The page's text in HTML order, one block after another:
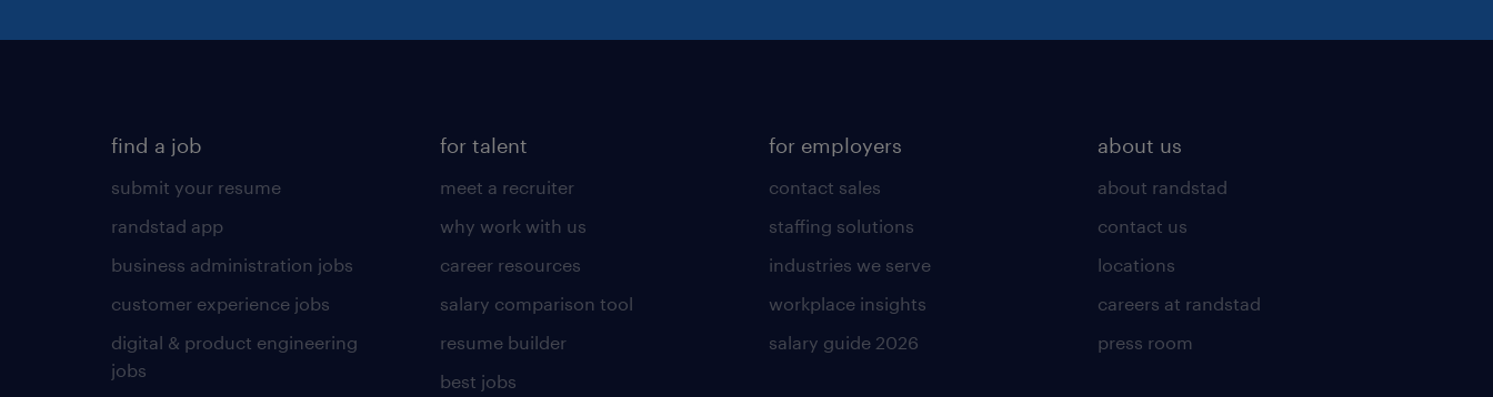
find a job
submit your resume
randstad app
business administration jobs
customer experience jobs
digital & product engineering
jobs
for talent
meet a recruiter
why work with us
career resources
salary comparison tool
resume builder
best jobs
for employers
contact sales
staffing solutions
industries we serve
workplace insights
salary guide 2026
about us
about randstad
contact us
locations
careers at randstad
press room